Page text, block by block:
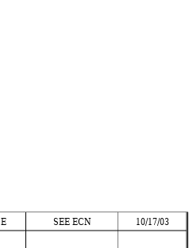
E SEE ECN
10/17/03